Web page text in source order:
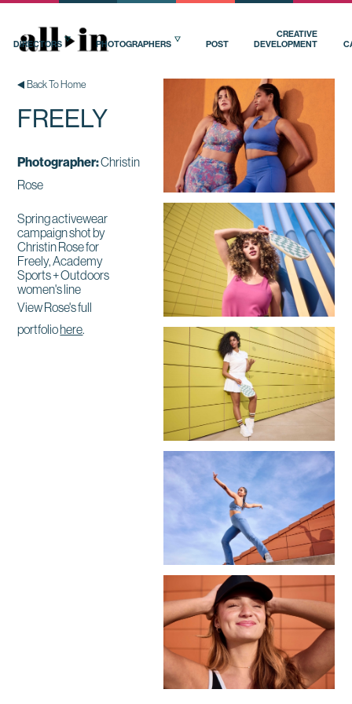
DIRECTORS PHOTOGRAPHERS POST
CREATIVE
DEVELOPMENT
Back To Home
FREELY
Photographer:Christin
Rose
Spring activewear
campaign shot by
Christin Rose for
Freely, Academy
Sports + Outdoors
women's line
View Rose's full
portfoliohere.